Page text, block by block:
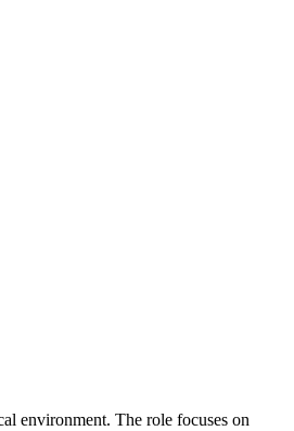
environment. The role focuses on